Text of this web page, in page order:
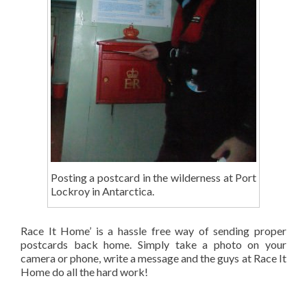
Posting a postcard in the wilderness at Port
Lockroy in Antarctica.
Race It Home’ is a hassle free way of sending proper
postcards back home. Simply take a photo on your
camera or phone, write a message and the guys at Race It
Home do all the hard work!